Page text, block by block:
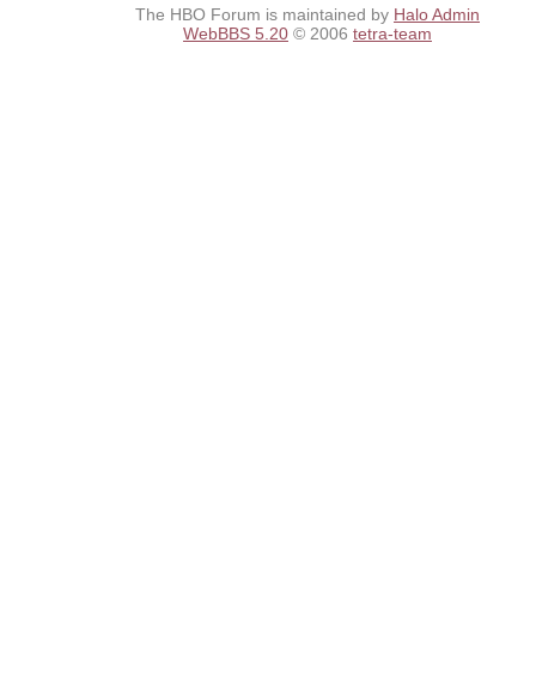
The HBO Forum is maintained by Halo Admin
WebBBS 5.20 © 2006 tetra-team